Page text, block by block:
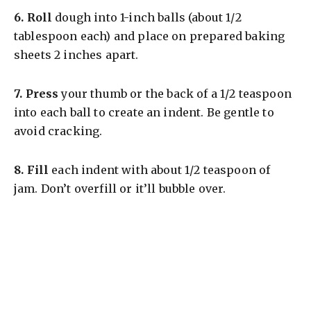
6. Roll dough into 1-inch balls (about 1/2
tablespoon each) and place on prepared baking
sheets 2 inches apart.
7. Press your thumb or the back of a 1/2 teaspoon
into each ball to create an indent. Be gentle to
avoid cracking.
8. Fill each indent with about 1/2 teaspoon of
jam. Don’t overfill or it’ll bubble over.